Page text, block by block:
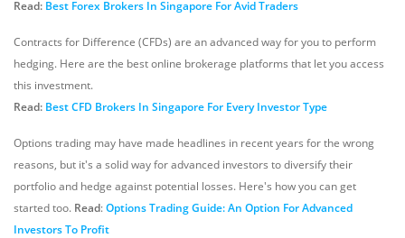
Read: Best Forex Brokers In Singapore For Avid Traders
Contracts for Difference (CFDs) are an advanced way for you to perform
hedging. Here are the best online brokerage platforms that let you access
this investment.
Read: Best CFD Brokers In Singapore For Every Investor Type
Options trading may have made headlines in recent years for the wrong
reasons, but it's a solid way for advanced investors to diversify their
portfolio and hedge against potential losses. Here's how you can get
started too. Read:Options Trading Guide: An Option For Advanced
Investors To Profit